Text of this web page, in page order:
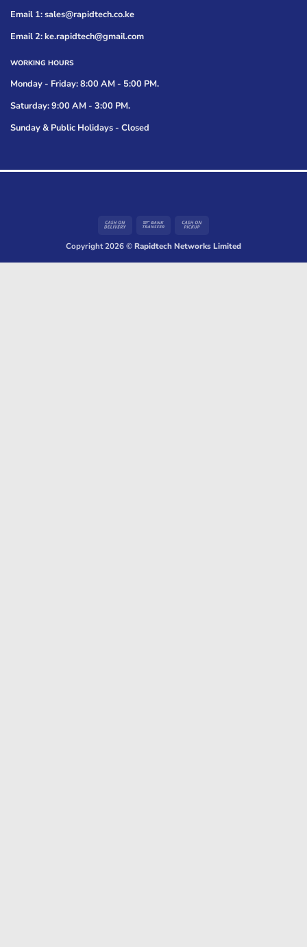
Email 1: sales@rapidtech.co.ke
Email 2: ke.rapidtech@gmail.com
WORKING HOURS
Monday - Friday: 8:00 AM - 5:00 PM.
Saturday: 9:00 AM - 3:00 PM.
Sunday & Public Holidays - Closed
Cash
Delivery
Bank
Pickup
Copyright 2026 ©Rapidtech Networks Limited